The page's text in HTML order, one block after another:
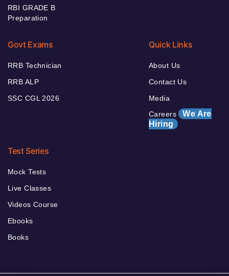
RBI GRADE B
Preparation
Govt Exams
RRB Technician
RRB ALP
SSC CGL 2026
Quick Links
About Us
Contact Us
Media
Careers We Are
Hiring
Test Series
Mock Tests
Live Classes
Videos Course
Ebooks
Books